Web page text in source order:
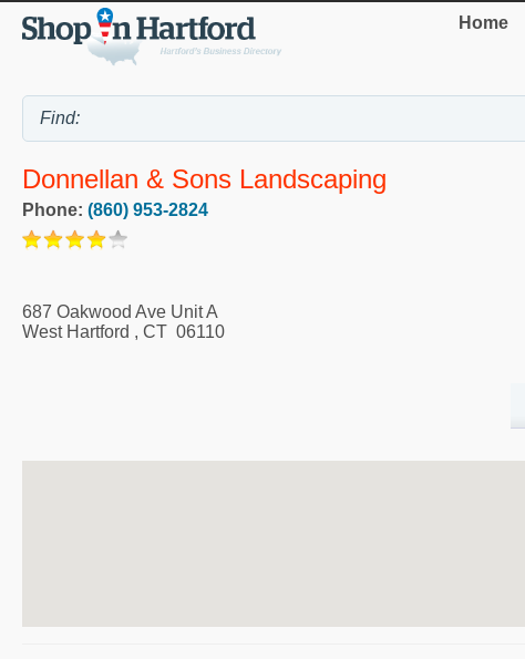
Home
Donnellan & Sons Landscaping
Phone: (860) 953-2824
687 Oakwood Ave Unit A
West Hartford , CT 06110